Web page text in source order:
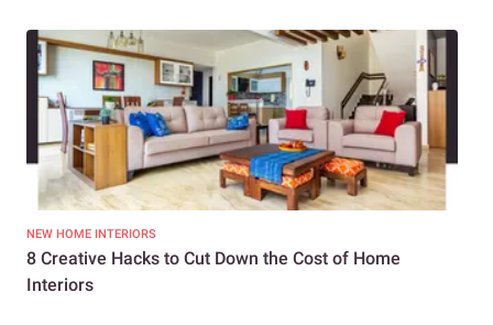
NEW HOME INTERIORS
8 Creative Hacks to Cut Down the Cost of Home
Interiors